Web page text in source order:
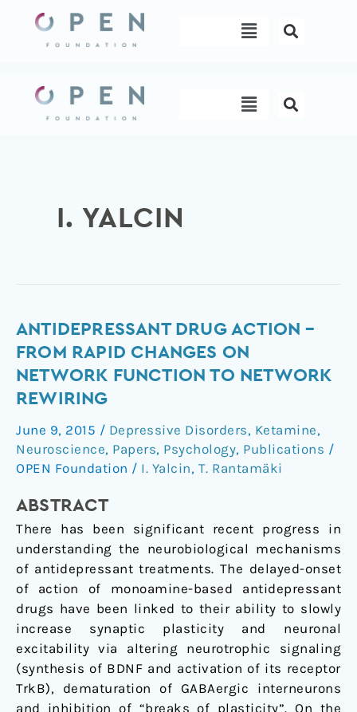
content
Menu
Menu
I. YALCIN
ANTIDEPRESSANT DRUG ACTION –
FROM RAPID CHANGES ON
NETWORK FUNCTION TO NETWORK
REWIRING
June 9, 2015 / Depressive Disorders, Ketamine,
Neuroscience, Papers, Psychology, Publications /
OPEN Foundation / I. Yalcin, T. Rantamäki
ABSTRACT
There has been significant recent progress in
understanding the neurobiological mechanisms
of antidepressant treatments. The delayed-onset
of action of monoamine-based antidepressant
drugs have been linked to their ability to slowly
increase synaptic plasticity and neuronal
excitability via altering neurotrophic signaling
(synthesis of BDNF and activation of its receptor
TrkB), dematuration of GABAergic interneurons
and inhibition of “breaks of plasticity”. On the
Antidepressant
drug
action
From
rapid
changes
on
function
to
network
rewiring